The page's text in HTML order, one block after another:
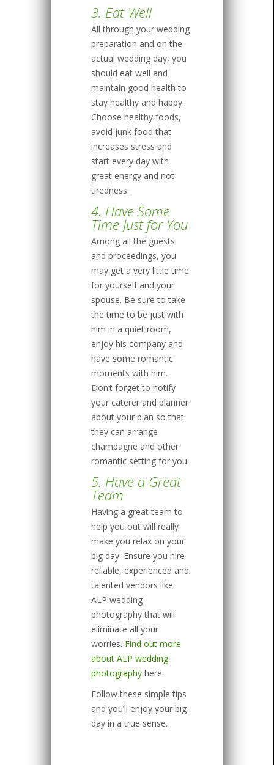
3. Eat Well
All through your wedding
preparation and on the
actual wedding day, you
should eat well and
maintain good health to
stay healthy and happy.
Choose healthy foods,
avoid junk food that
increases stress and
start every day with
great energy and not
tiredness.
4. Have Some
Time Just for You
Among all the guests
and proceedings, you
may get a very little time
for yourself and your
spouse. Be sure to take
the time to be just with
him in a quiet room,
enjoy his company and
have some romantic
moments with him.
Don’t forget to notify
your caterer and planner
about your plan so that
they can arrange
champagne and other
romantic setting for you.
5. Have a Great
Team
Having a great team to
help you out will really
make you relax on your
big day. Ensure you hire
reliable, experienced and
talented vendors like
ALP wedding
photography that will
eliminate all your
worries. Find out more
about ALP wedding
photography here.
Follow these simple tips
and you’ll enjoy your big
day in a true sense.